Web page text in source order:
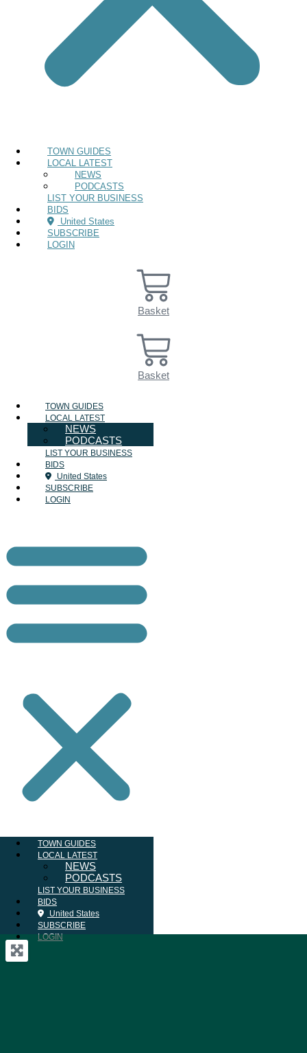
TOWN GUIDES
LOCAL LATEST
NEWS
PODCASTS
LIST YOUR BUSINESS
BIDS
United States
SUBSCRIBE
LOGIN
Basket
Basket
TOWN GUIDES
LOCAL LATEST
NEWS
PODCASTS
LIST YOUR BUSINESS
BIDS
United States
SUBSCRIBE
LOGIN
TOWN GUIDES
LOCAL LATEST
NEWS
PODCASTS
LIST YOUR BUSINESS
BIDS
United States
SUBSCRIBE
LOGIN